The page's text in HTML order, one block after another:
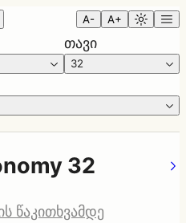
A- A+
თავი
32
32
წაკითხვამდე